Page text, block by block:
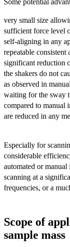
very small size
sufficient force level
self-aligning in any
repeatable consistent
significant reduction
the shakers do not
as observed in
waiting for the sway
compared to manual
are reduced in any
Especially for
considerable
automated or
scanning at a
frequencies, or a
Scope of
sample mass